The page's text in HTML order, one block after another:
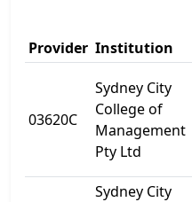
Provider Institution
03620C
Sydney City
College of
Management
Pty Ltd
Sydney City